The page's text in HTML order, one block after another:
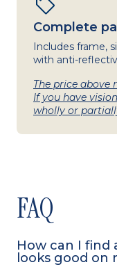
Complete
Includes frame,
with anti-
The price above
If you have
wholly or
FAQ
How can I find
looks good on